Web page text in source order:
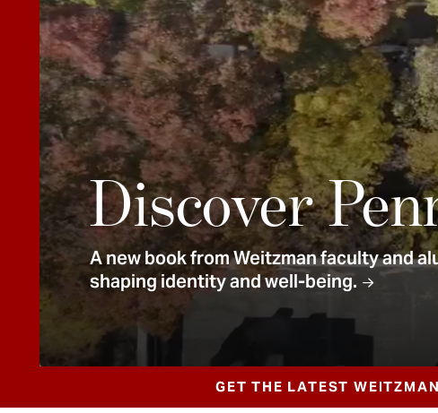
Discover
A new book from Weitzman faculty and
shaping identity and well-being.
GET THE LATEST